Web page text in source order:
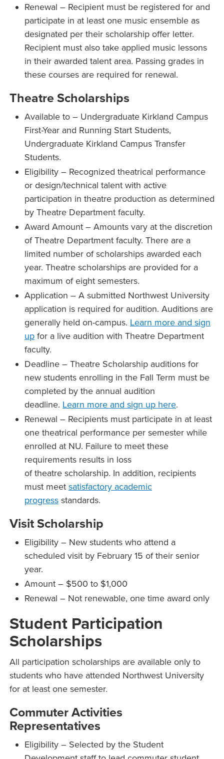
Renewal – Recipient must be registered for and
participate in at least one music ensemble as
designated per their scholarship offer letter.
Recipient must also take applied music lessons
in their awarded talent area. Passing grades in
these courses are required for renewal.
Theatre Scholarships
Available to – Undergraduate Kirkland Campus
First-Year and Running Start Students,
Undergraduate Kirkland Campus Transfer
Students.
Eligibility – Recognized theatrical performance
or design/technical talent with active
participation in theatre production as determined
by Theatre Department faculty.
Award Amount – Amounts vary at the discretion
of Theatre Department faculty. There are a
limited number of scholarships awarded each
year. Theatre scholarships are provided for a
maximum of eight semesters.
Application – A submitted Northwest University
application is required for audition. Auditions are
generally held on-campus. Learn more and sign
up for a live audition with Theatre Department
faculty.
Deadline – Theatre Scholarship auditions for
new students enrolling in the Fall Term must be
completed by the annual audition
deadline. Learn more and sign up here.
Renewal – Recipients must participate in at least
one theatrical performance per semester while
enrolled at NU. Failure to meet these
requirements results in loss
of theatre scholarship. In addition, recipients
must meet satisfactory academic
progress standards.
Visit Scholarship
Eligibility – New students who attend a
scheduled visit by February 15 of their senior
year.
Amount – $500 to $1,000
Renewal – Not renewable, one time award only
Student Participation
Scholarships
All participation scholarships are available only to
students who have attended Northwest University
for at least one semester.
Commuter Activities
Representatives
Eligibility – Selected by the Student